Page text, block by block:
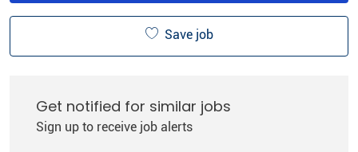
Save job
Get notified for similar jobs
Sign up to receive job alerts